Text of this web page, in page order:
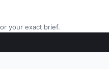
your exact brief.